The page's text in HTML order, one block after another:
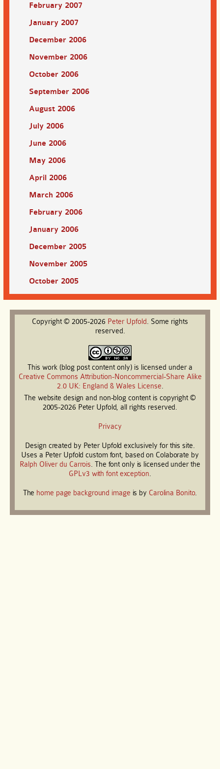
February 2007
January 2007
December 2006
November 2006
October 2006
September 2006
August 2006
July 2006
June 2006
May 2006
April 2006
March 2006
February 2006
January 2006
December 2005
November 2005
October 2005
Copyright © 2005-2026 Peter Upfold. Some rights
reserved.
This work (blog post content only) is licensed under a
Creative Commons Attribution-Noncommercial-Share Alike
2.0 UK: England & Wales License.
The website design and non-blog content is copyright ©
2005-2026 Peter Upfold, all rights reserved.
Privacy
Design created by Peter Upfold exclusively for this site.
Uses a Peter Upfold custom font, based on Colaborate by
Ralph Oliver du Carrois. The font only is licensed under the
GPLv3 with font exception.
The home page background image is by Carolina Bonito.